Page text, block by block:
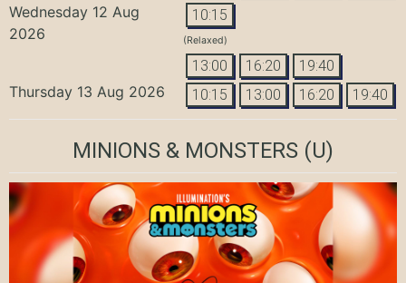
Wednesday 12 Aug
2026
10:15
(Relaxed)
13:00 16:20 19:40
Thursday 13 Aug 2026 10:15 13:00 16:20 19:40
MINIONS & MONSTERS (U)